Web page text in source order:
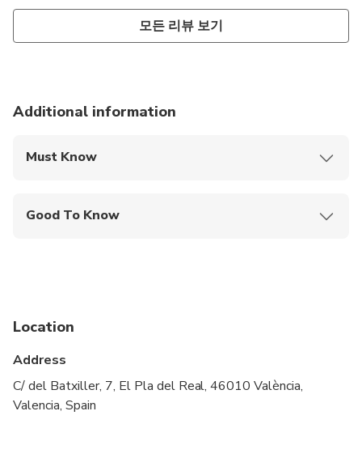
모든 리뷰 보기
Additional information
Must Know
Good To Know
Public transportation options are available nearby
All areas and surfaces are wheelchair accessible
Suitable for all physical fitness levels
Location
Address
C/ del Batxiller, 7, El Pla del Real, 46010 València,
Valencia, Spain